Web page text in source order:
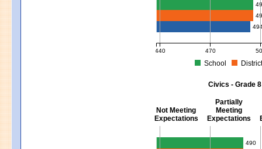
440 470
School
Civics - Grade 8
Not Meeting
Expectations
Partially
Meeting
Expectations
Civics - Grade 8
490